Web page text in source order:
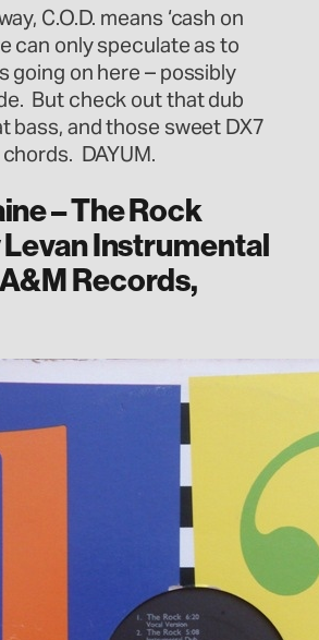
C.O.D. means ‘cash on
can only speculate as to
going on here – possibly
But check out that dub
bass, and those sweet DX7
DAYUM.
– The Rock
Instrumental
Records,